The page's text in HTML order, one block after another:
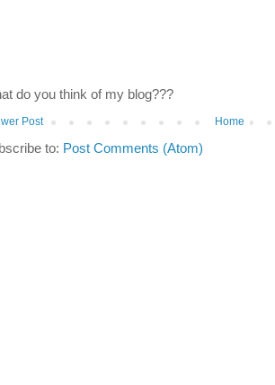
do you think of my blog???
Post Home
to: Post Comments (Atom)